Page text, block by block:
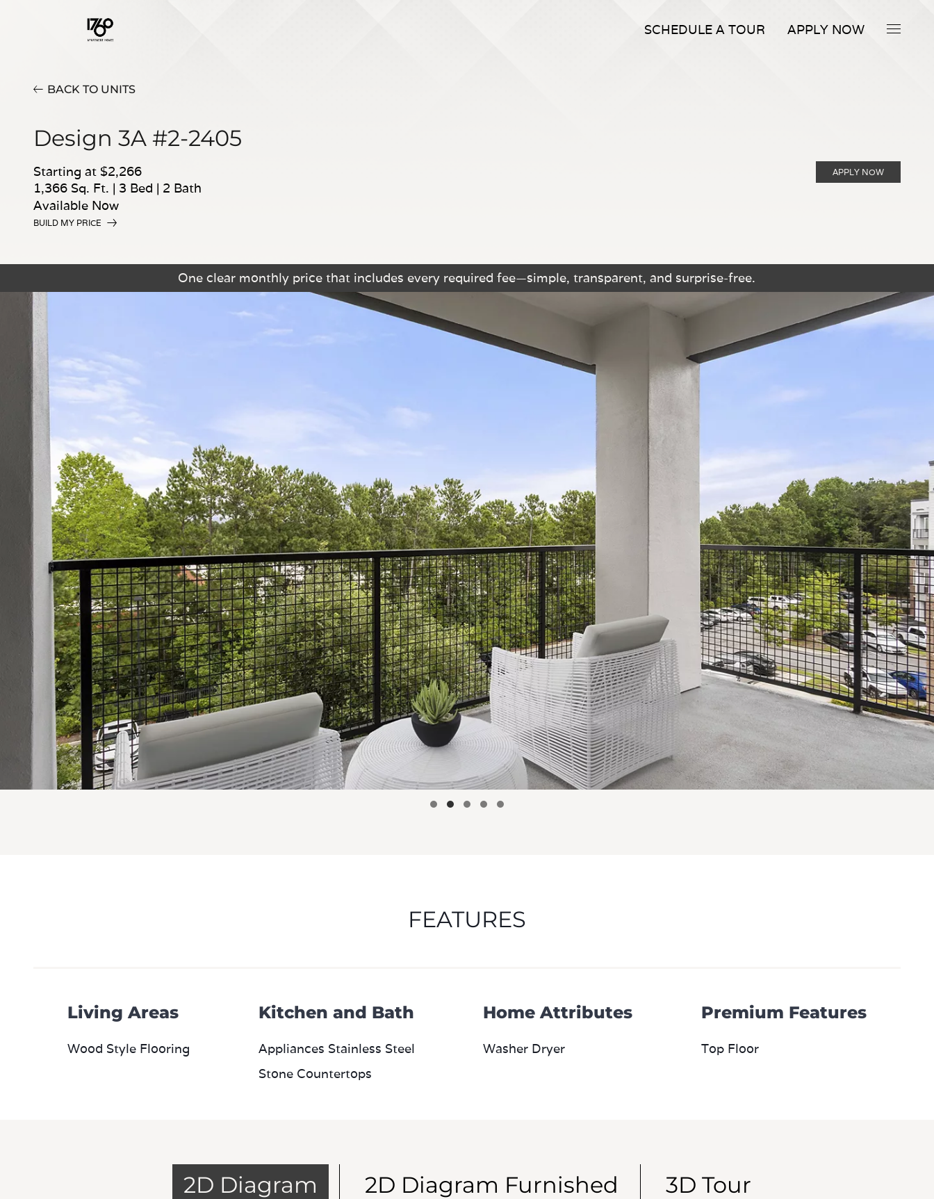
SCHEDULE A TOUR APPLY NOW
BACK TO UNITS
Design 3A #2-2405
Starting at $2,266
1,366 Sq. Ft. | 3 Bed | 2 Bath
Available Now
BUILD MY PRICE
APPLY NOW
One clear monthly price that includes every required fee—simple, transparent, and surprise-free.
FEATURES
Living Areas
Wood Style Flooring
Kitchen and Bath
Appliances Stainless Steel
Stone Countertops
Home Attributes
Washer Dryer
Premium Features
Top Floor
2D Diagram 2D Diagram Furnished 3D Tour